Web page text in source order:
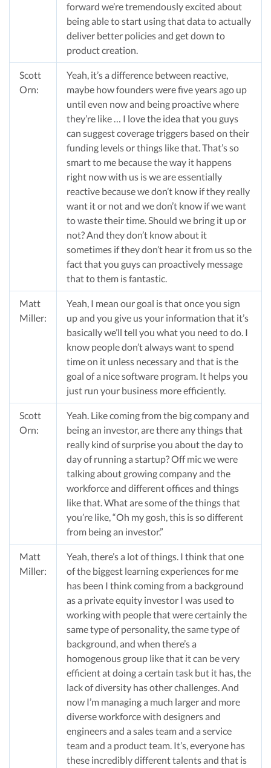
forward we’re tremendously excited about
being able to start using that data to actually
deliver better policies and get down to
product creation.
Scott
Orn:
Yeah, it’s a difference between reactive,
maybe how founders were five years ago up
until even now and being proactive where
they’re like … I love the idea that you guys
can suggest coverage triggers based on their
funding levels or things like that. That’s so
smart to me because the way it happens
right now with us is we are essentially
reactive because we don’t know if they really
want it or not and we don’t know if we want
to waste their time. Should we bring it up or
not? And they don’t know about it
sometimes if they don’t hear it from us so the
fact that you guys can proactively message
that to them is fantastic.
Matt
Miller:
Yeah, I mean our goal is that once you sign
up and you give us your information that it’s
basically we’ll tell you what you need to do. I
know people don’t always want to spend
time on it unless necessary and that is the
goal of a nice software program. It helps you
just run your business more efficiently.
Scott
Orn:
Yeah. Like coming from the big company and
being an investor, are there any things that
really kind of surprise you about the day to
day of running a startup? Off mic we were
talking about growing company and the
workforce and different offices and things
like that. What are some of the things that
you’re like, “Oh my gosh, this is so different
from being an investor.”
Matt
Miller:
Yeah, there’s a lot of things. I think that one
of the biggest learning experiences for me
has been I think coming from a background
as a private equity investor I was used to
working with people that were certainly the
same type of personality, the same type of
background, and when there’s a
homogenous group like that it can be very
efficient at doing a certain task but it has, the
lack of diversity has other challenges. And
now I’m managing a much larger and more
diverse workforce with designers and
engineers and a sales team and a service
team and a product team. It’s, everyone has
these incredibly different talents and that is